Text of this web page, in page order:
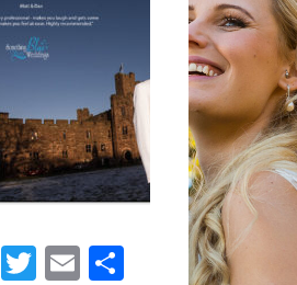
Facebook
Twitter
EmailShare